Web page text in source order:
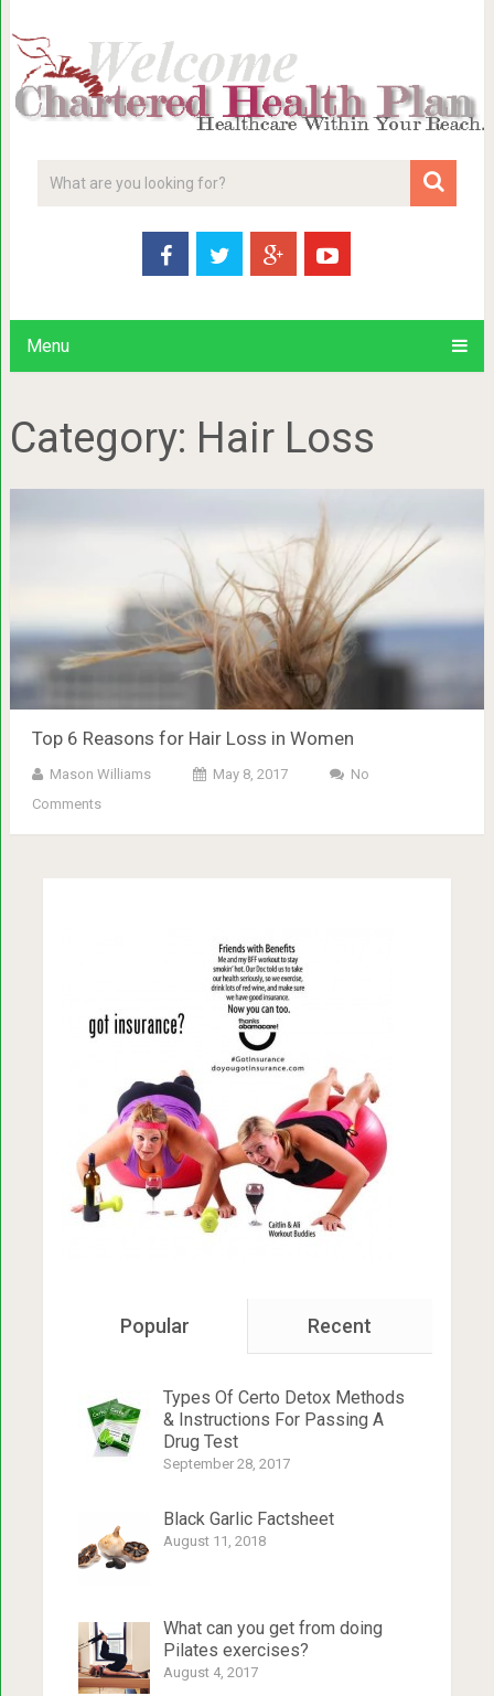
Menu
Category: Hair Loss
Top 6 Reasons for Hair Loss in Women
Mason Williams May 8, 2017
No
Comments
Popular Recent
Types Of Certo Detox Methods
& Instructions For Passing A
Drug Test
September 28, 2017
Black Garlic Factsheet
August 11, 2018
What can you get from doing
Pilates exercises?
August 4, 2017